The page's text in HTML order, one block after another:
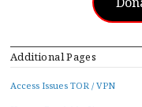
Additional Pages
Access Issues TOR / VPN